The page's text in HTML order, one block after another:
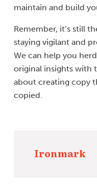
maintain and build
Remember, it’s still
staying vigilant and
We can help you
original insights with
about creating copy
copied.
Ironmark